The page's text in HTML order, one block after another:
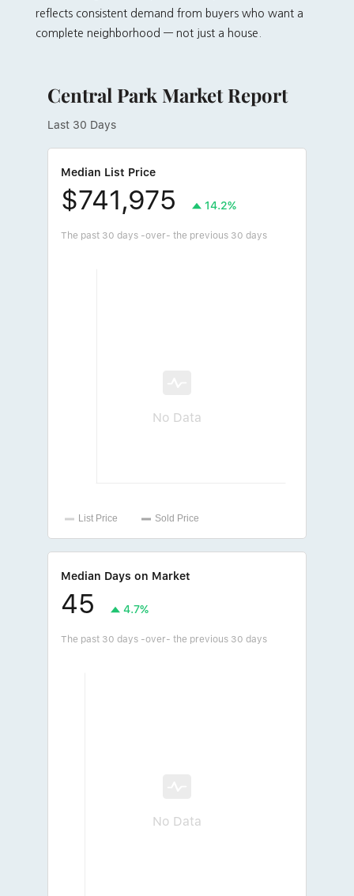
reflects consistent demand from buyers who want a
complete neighborhood — not just a house.
Central Park Market Report
Last 30 Days
Median List Price
$741,975 14.2%
The past 30 days -over- the previous 30 days
No Data
Median Days on Market
45 4.7%
The past 30 days -over- the previous 30 days
No Data